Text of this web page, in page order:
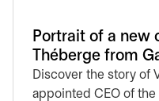
Portrait of a new
Théberge from
Discover the story of
appointed CEO of